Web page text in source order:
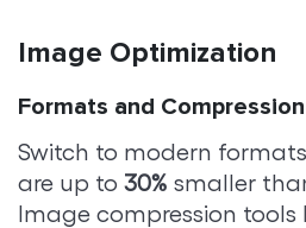
Image Optimization
Formats and Compression
Switch to modern
are up to 30% smaller
Image compression tools